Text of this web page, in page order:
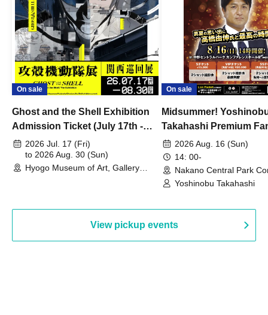
On sale
Ghost and the Shell Exhibition
Admission Ticket (July 17th -
August 30th, 2026)
2026 Jul. 17 (Fri)
to 2026 Aug. 30 (Sun)
Hyogo Museum of Art, Gallery
On sale
Midsummer!
Takahashi Premium
2026 Aug. 16 (Sun)
14: 00-
Nakano Central Park
Hall B (Tokyo)
Yoshinobu Takahashi
View pickup events